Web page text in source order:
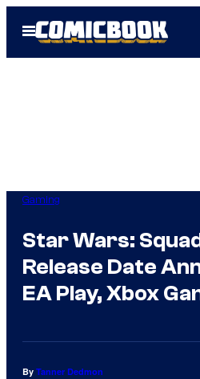
Open
Menu
Gaming
Star Wars:
Release Date
EA Play, Xbox
By Tanner Dedmon